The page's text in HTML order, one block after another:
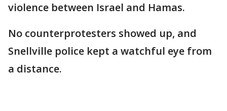
violence between Israel and Hamas.
No counterprotesters showed up, and
Snellville police kept a watchful eye from
a distance.